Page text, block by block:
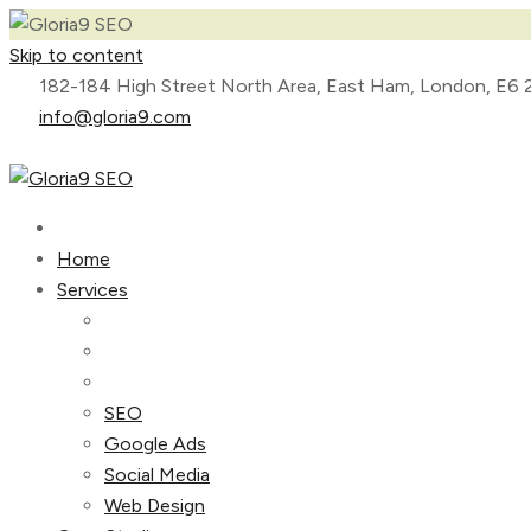
Skip to content
182-184 High Street North Area, East Ham, London, E6
info@gloria9.com
Home
Services
SEO
Google Ads
Social Media
Web Design